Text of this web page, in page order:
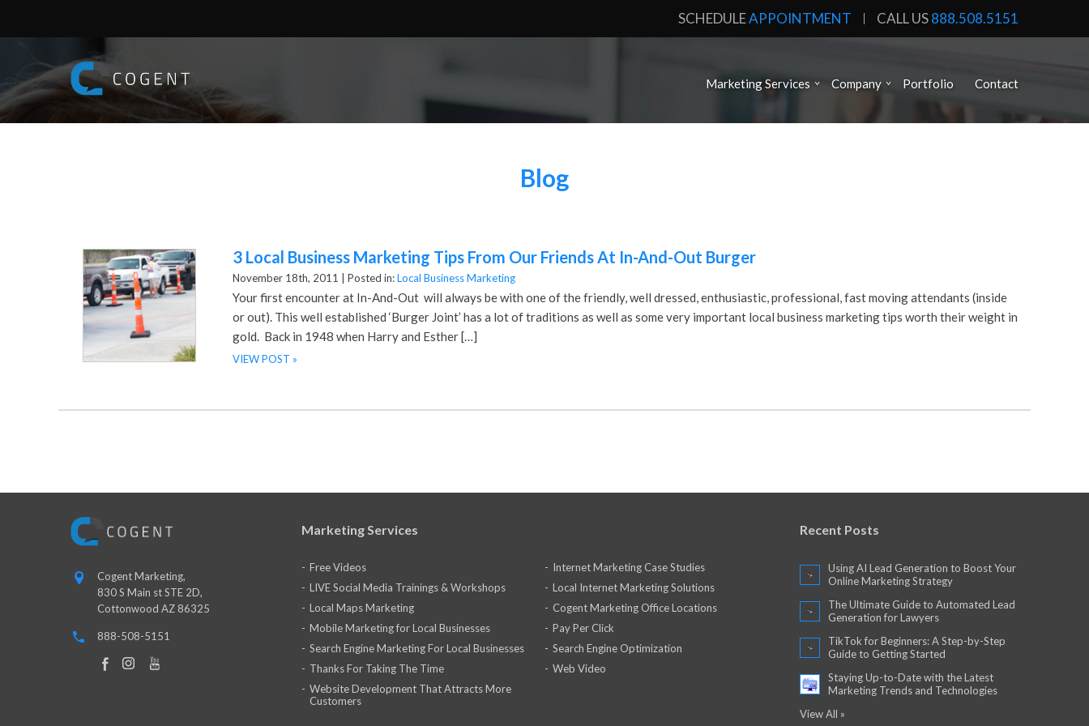
SCHEDULEAPPOINTMENT CALL US888.508.5151
Marketing Services Company Portfolio Contact
Blog
3 Local Business Marketing Tips From Our Friends At In-And-Out Burger
November 18th, 2011 | Posted in:Local Business Marketing
Your first encounter at In-And-Out will always be with one of the friendly, well dressed, enthusiastic, professional, fast moving attendants (inside
or out). This well established ‘Burger Joint’ has a lot of traditions as well as some very important local business marketing tips worth their weight in
gold. Back in 1948 when Harry and Esther […]
VIEW POST »
Cogent Marketing,
830 S Main st STE 2D,
Cottonwood AZ 86325
888-508-5151
Marketing Services
Free Videos
Internet Marketing Case Studies
LIVE Social Media Trainings & Workshops
Local Internet Marketing Solutions
Local Maps Marketing
Cogent Marketing Office Locations
Mobile Marketing for Local Businesses
Pay Per Click
Search Engine Marketing For Local Businesses
Search Engine Optimization
Thanks For Taking The Time
Web Video
Website Development That Attracts More
Customers
Recent Posts
Using AI Lead Generation to Boost Your
Online Marketing Strategy
The Ultimate Guide to Automated Lead
Generation for Lawyers
TikTok for Beginners: A Step-by-Step
Guide to Getting Started
Staying Up-to-Date with the Latest
Marketing Trends and Technologies
View All »